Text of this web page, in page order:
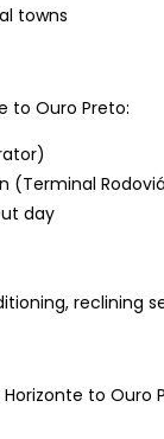
towns
to Ouro Preto:
(Terminal
day
reclining
to Ouro